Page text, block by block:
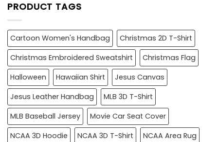
PRODUCT TAGS
Cartoon Women's Handbag
Christmas 2D T-Shirt
Christmas Embroidered Sweatshirt
Christmas Flag
Halloween
Hawaiian Shirt
Jesus Canvas
Jesus Leather Handbag
MLB 3D T-Shirt
MLB Baseball Jersey
Movie Car Seat Cover
NCAA 3D Hoodie
NCAA 3D T-Shirt
NCAA Area Rug